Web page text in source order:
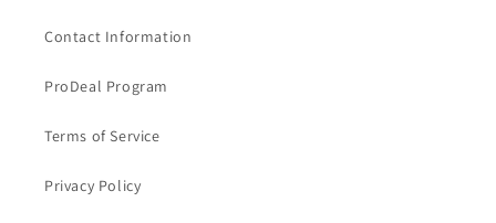
Contact Information
ProDeal Program
Terms of Service
Privacy Policy